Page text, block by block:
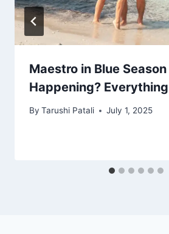
Maestro in Blue
Happening?
By Tarushi Patali July 1, 2025